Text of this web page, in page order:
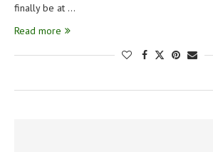
finally be at …
Read more